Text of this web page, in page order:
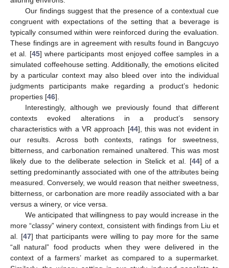
Our findings suggest that the presence of a contextual cue
congruent with expectations of the setting that a beverage is
typically consumed within were reinforced during the evaluation.
These findings are in agreement with results found in Bangcuyo
et al. [45] where participants most enjoyed coffee samples in a
simulated coffeehouse setting. Additionally, the emotions elicited
by a particular context may also bleed over into the individual
judgments participants make regarding a product’s hedonic
properties [46].
Interestingly, although we previously found that different
contexts evoked alterations in a product’s sensory
characteristics with a VR approach [44], this was not evident in
our results. Across both contexts, ratings for sweetness,
bitterness, and carbonation remained unaltered. This was most
likely due to the deliberate selection in Stelick et al. [44] of a
setting predominantly associated with one of the attributes being
measured. Conversely, we would reason that neither sweetness,
bitterness, or carbonation are more readily associated with a bar
versus a winery, or vice versa.
We anticipated that willingness to pay would increase in the
more “classy” winery context, consistent with findings from Liu et
al. [47] that participants were willing to pay more for the same
“all natural” food products when they were delivered in the
context of a farmers’ market as compared to a supermarket.